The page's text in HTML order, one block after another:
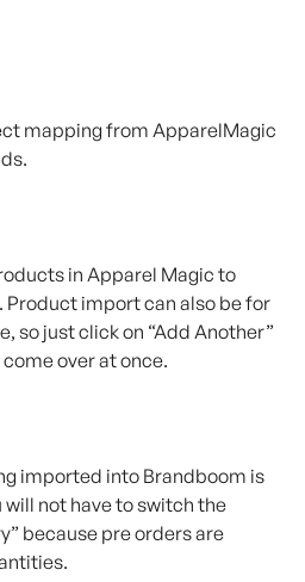
mapping from ApparelMagic
in Apparel Magic to
import can also be for
so just click on “Add Another”
over at once.
imported into Brandboom is
not have to switch the
because pre orders are